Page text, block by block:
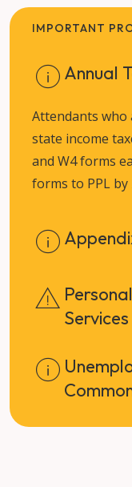
IMPORTANT
Annual
Attendants who
state income
and W4 forms
forms to PPL by